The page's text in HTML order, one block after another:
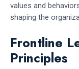
values and
shaping the
Frontline
Principles